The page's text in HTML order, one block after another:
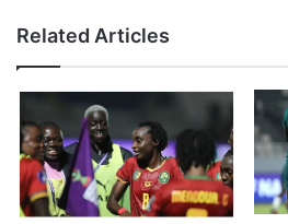
Related Articles